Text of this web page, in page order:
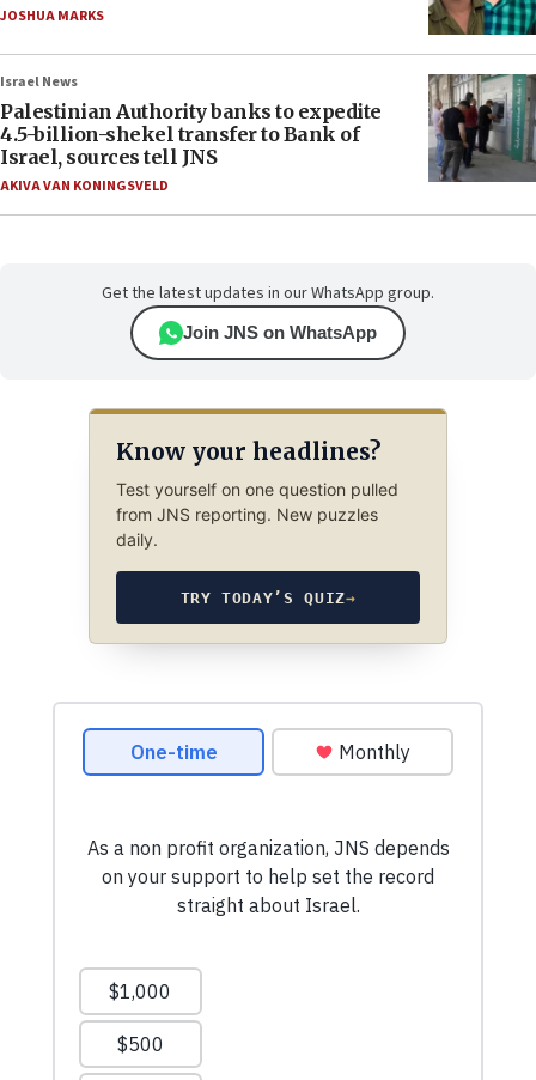
JOSHUA MARKS
Israel News
Palestinian Authority banks to expedite
4.5-billion-shekel transfer to Bank of
Israel, sources tell JNS
AKIVA VAN KONINGSVELD
Get the latest updates in our WhatsApp group.
Join JNS on WhatsApp
Know your headlines?
Test yourself on one question pulled
from JNS reporting. New puzzles
daily.
TRY TODAY’S QUIZ→